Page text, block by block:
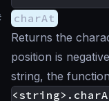
charAt
Returns the
position is
string, the